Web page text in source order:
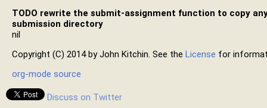
TODO rewrite the submit-assignment function to copy
submission directory
nil
Copyright (C) 2014 by John Kitchin. See the License for
org-mode source
Discuss on Twitter